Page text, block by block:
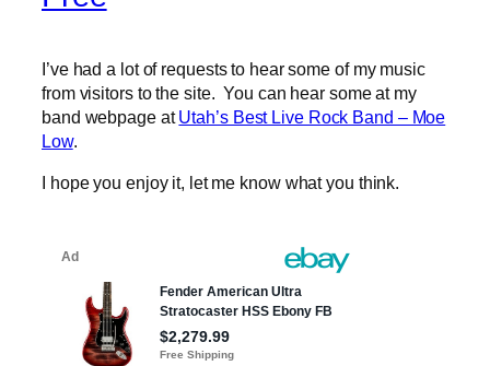
I’ve had a lot of requests to hear some of my music
from visitors to the site. You can hear some at my
band webpage atUtah’s Best Live Rock Band – Moe
Low.
I hope you enjoy it, let me know what you think.